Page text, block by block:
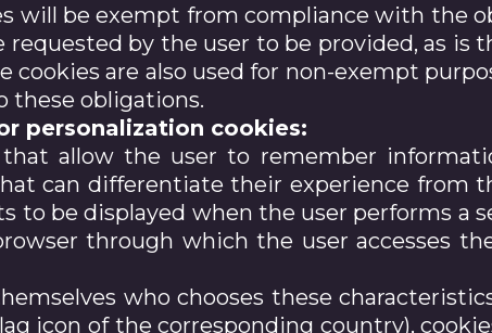
will be exempt from compliance with the
requested by the user to be provided, as is
cookies are also used for non-exempt
these obligations.
personalization cookies:
allow the user to remember
can differentiate their experience from
to be displayed when the user performs a
through which the user accesses
who chooses these
icon of the corresponding country),